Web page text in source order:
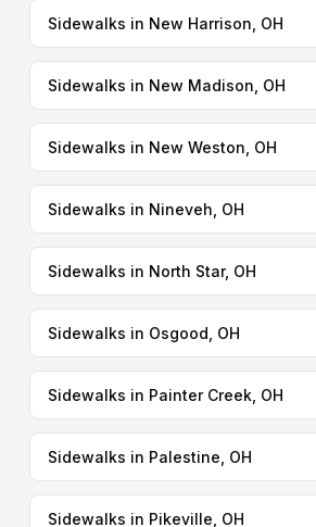
Sidewalks in New Harrison, OH
Sidewalks in New Madison, OH
Sidewalks in New Weston, OH
Sidewalks in Nineveh, OH
Sidewalks in North Star, OH
Sidewalks in Osgood, OH
Sidewalks in Painter Creek, OH
Sidewalks in Palestine, OH
Sidewalks in Pikeville, OH